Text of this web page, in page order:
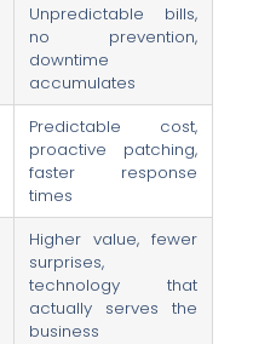
Unpredictable bills,
no prevention,
downtime
accumulates
Predictable cost,
proactive patching,
faster response
times
Higher value, fewer
surprises,
technology that
actually serves the
business